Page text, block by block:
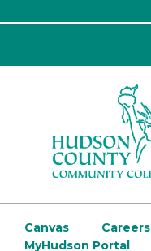
Canvas Careers
MyHudson Portal